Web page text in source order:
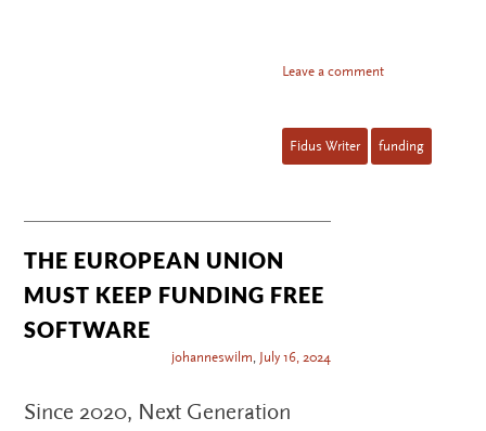
Leave a comment
Fidus Writer funding
THE EUROPEAN UNION
MUST KEEP FUNDING FREE
SOFTWARE
johanneswilm, July 16, 2024
Since 2020, Next Generation